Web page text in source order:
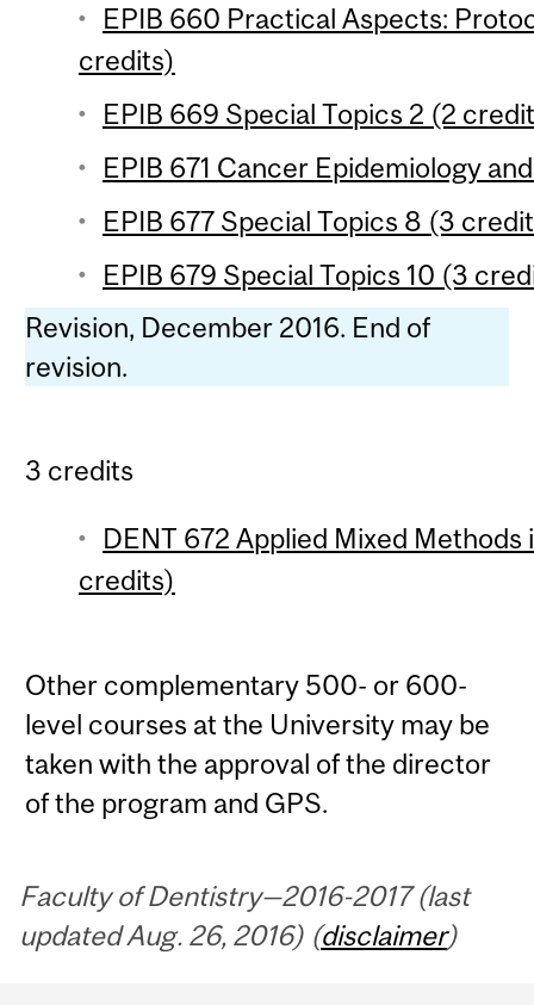
EPIB 660 Practical Aspects:
credits)
EPIB 669 Special Topics 2 (2
EPIB 671 Cancer Epidemiology
EPIB 677 Special Topics 8 (3
EPIB 679 Special Topics 10 (3
Revision, December 2016. End of
revision.
3 credits
DENT 672 Applied Mixed
credits)
Other complementary 500- or 600-
level courses at the University may be
taken with the approval of the director
of the program and GPS.
Faculty of Dentistry—2016-2017 (last
updated Aug. 26, 2016) (disclaimer)